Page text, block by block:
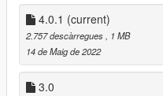
4.0.1 (current)
2.757 descàrregues, 1 MB
14 de Maig de 2022
3.0